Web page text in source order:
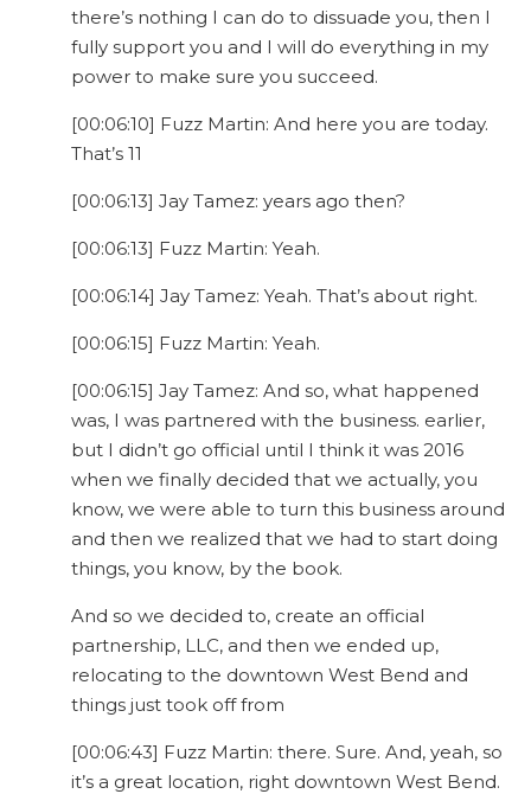
there’s nothing I can do to dissuade you, then I
fully support you and I will do everything in my
power to make sure you succeed.
[00:06:10] Fuzz Martin: And here you are today.
That’s 11
[00:06:13] Jay Tamez: years ago then?
[00:06:13] Fuzz Martin: Yeah.
[00:06:14] Jay Tamez: Yeah. That’s about right.
[00:06:15] Fuzz Martin: Yeah.
[00:06:15] Jay Tamez: And so, what happened
was, I was partnered with the business. earlier,
but I didn’t go official until I think it was 2016
when we finally decided that we actually, you
know, we were able to turn this business around
and then we realized that we had to start doing
things, you know, by the book.
And so we decided to, create an official
partnership, LLC, and then we ended up,
relocating to the downtown West Bend and
things just took off from
[00:06:43] Fuzz Martin: there. Sure. And, yeah, so
it’s a great location, right downtown West Bend.